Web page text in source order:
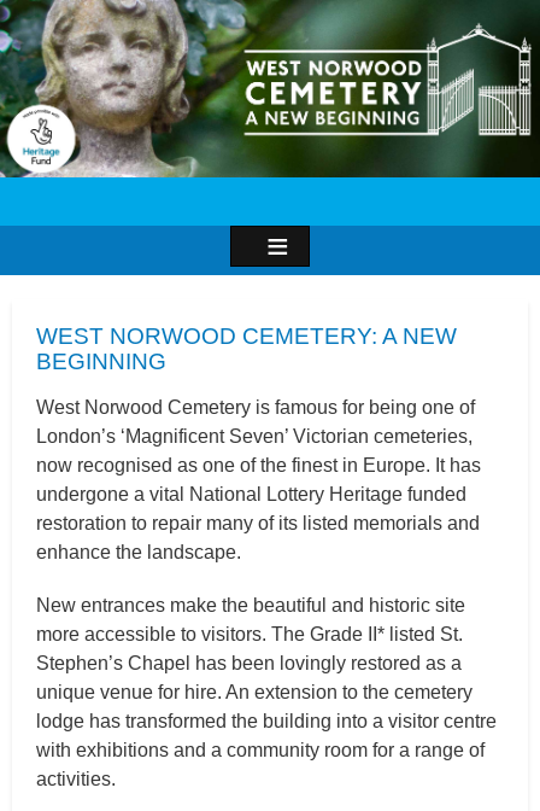
Image
WEST NORWOOD CEMETERY: A NEW
BEGINNING
West Norwood Cemetery is famous for being one of
London’s ‘Magnificent Seven’ Victorian cemeteries,
now recognised as one of the finest in Europe. It has
undergone a vital National Lottery Heritage funded
restoration to repair many of its listed memorials and
enhance the landscape.
New entrances make the beautiful and historic site
more accessible to visitors. The Grade II* listed St.
Stephen’s Chapel has been lovingly restored as a
unique venue for hire. An extension to the cemetery
lodge has transformed the building into a visitor centre
with exhibitions and a community room for a range of
activities.